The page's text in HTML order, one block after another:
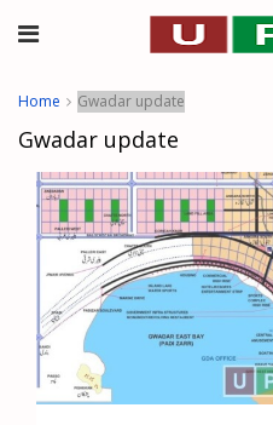
Home Gwadar update
Gwadar update